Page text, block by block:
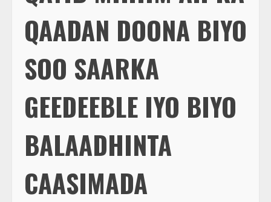
QAADAN DOONA BIYO
SOO SAARKA
GEEDEEBLE IYO BIYO
BALAADHINTA
CAASIMADA